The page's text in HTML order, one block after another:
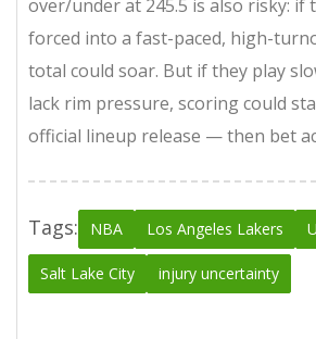
over/under at 245.5 is also risky: if
forced into a fast-paced, high-
total could soar. But if they play
lack rim pressure, scoring could
official lineup release — then bet
Tags: NBA Los Angeles Lakers
Salt Lake City injury uncertainty